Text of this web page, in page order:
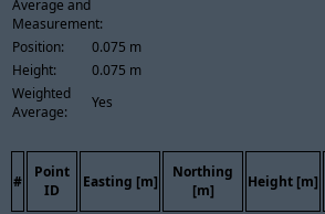
Average and
Measurement:
Position:
0.075 m
Height:
0.075 m
Weighted
Average:
Yes
#
Point
ID
Easting [m]
Northing
[m]
Height [m]